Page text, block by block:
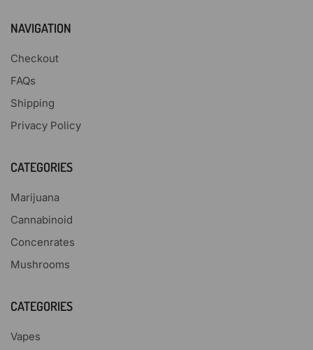
NAVIGATION
Checkout
FAQs
Shipping
Privacy Policy
CATEGORIES
Marijuana
Cannabinoid
Concenrates
Mushrooms
CATEGORIES
Vapes